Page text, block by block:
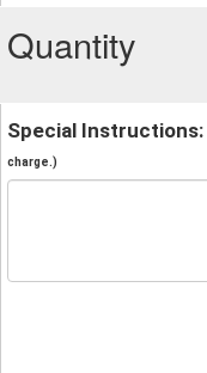
Quantity
Special Instructions:
charge.)